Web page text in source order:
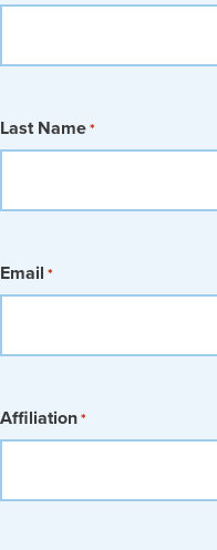
Last Name*
Email *
Affiliation*